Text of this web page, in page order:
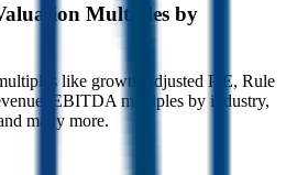
Multiples by
like growth-adjusted P/E, Rule
EBITDA multiples by industry,
many more.